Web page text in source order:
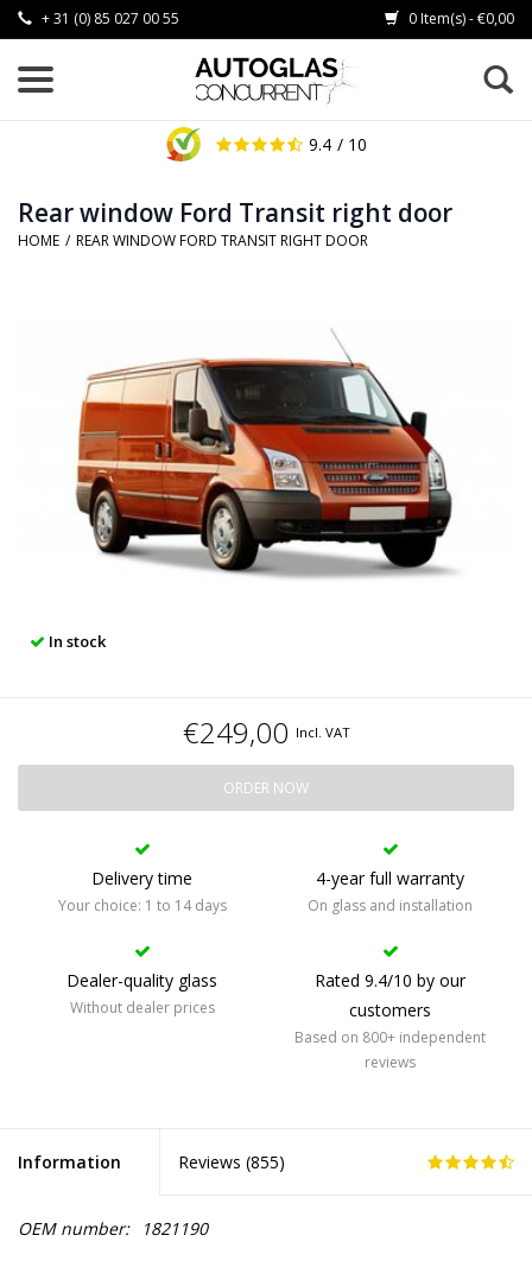
+ 31 (0) 85 027 00 55 0 Item(s) - €0,00
9.4 / 10
Rear window Ford Transit right door
HOME / REAR WINDOW FORD TRANSIT RIGHT DOOR
In stock
€249,00 Incl. VAT
ORDER NOW
Delivery time
Your choice: 1 to 14 days
4-year full warranty
On glass and installation
Dealer-quality glass
Without dealer prices
Rated 9.4/10 by our
customers
Based on 800+ independent
reviews
Information Reviews (855)
OEM number: 1821190